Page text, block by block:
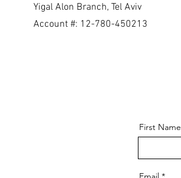
Yigal Alon Branch, Tel Aviv
Account #: 12-780-450213
First Name